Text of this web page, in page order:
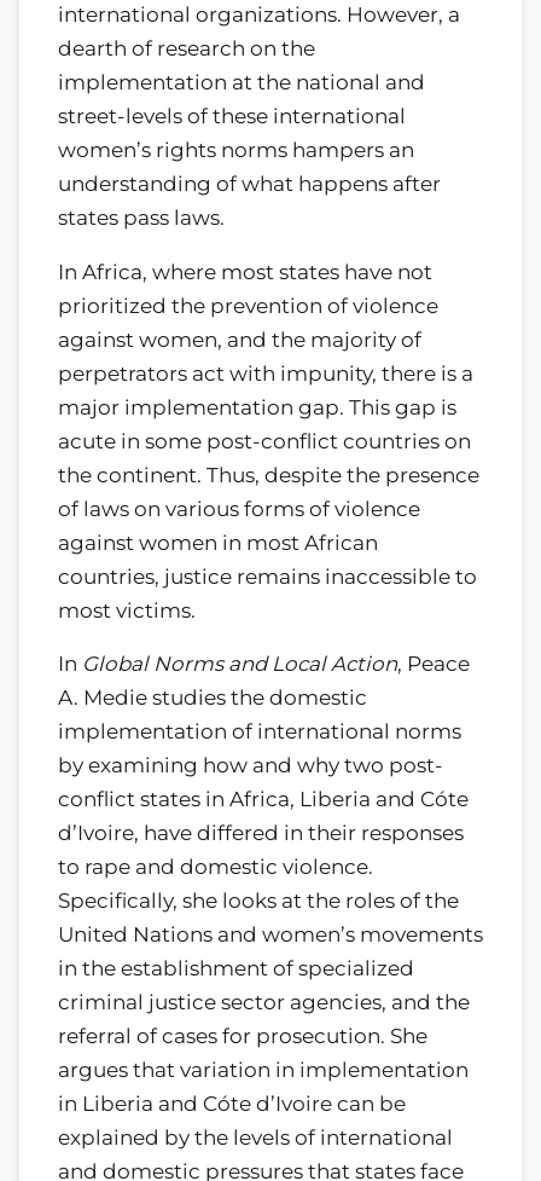
international organizations. However, a
dearth of research on the
implementation at the national and
street-levels of these international
women’s rights norms hampers an
understanding of what happens after
states pass laws.
In Africa, where most states have not
prioritized the prevention of violence
against women, and the majority of
perpetrators act with impunity, there is a
major implementation gap. This gap is
acute in some post-conflict countries on
the continent. Thus, despite the presence
of laws on various forms of violence
against women in most African
countries, justice remains inaccessible to
most victims.
In Global Norms and Local Action, Peace
A. Medie studies the domestic
implementation of international norms
by examining how and why two post-
conflict states in Africa, Liberia and Cóte
d’Ivoire, have differed in their responses
to rape and domestic violence.
Specifically, she looks at the roles of the
United Nations and women’s movements
in the establishment of specialized
criminal justice sector agencies, and the
referral of cases for prosecution. She
argues that variation in implementation
in Liberia and Cóte d’Ivoire can be
explained by the levels of international
and domestic pressures that states face